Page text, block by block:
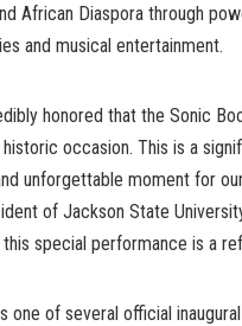
African Diaspora through
and musical entertainment.
honored that the Sonic
historic occasion. This is a
unforgettable moment for
of Jackson State
special performance is a
one of several official